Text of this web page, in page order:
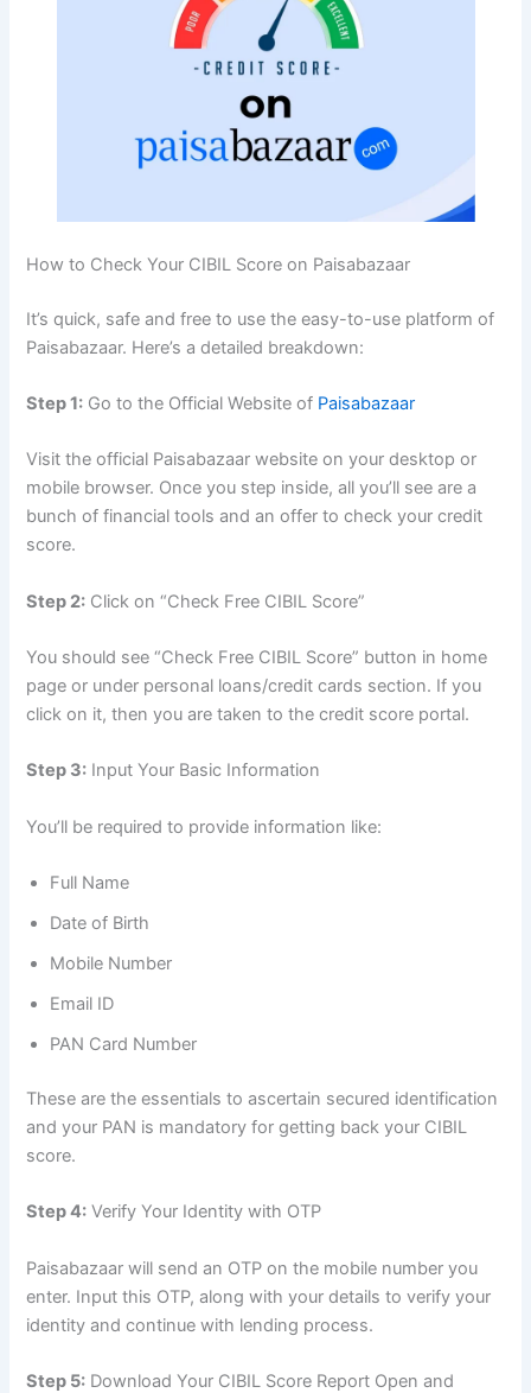
How to Check Your CIBIL Score on Paisabazaar
It’s quick, safe and free to use the easy-to-use platform of
Paisabazaar. Here’s a detailed breakdown:
Step 1: Go to the Official Website of Paisabazaar
Visit the official Paisabazaar website on your desktop or
mobile browser. Once you step inside, all you’ll see are a
bunch of financial tools and an offer to check your credit
score.
Step 2: Click on “Check Free CIBIL Score”
You should see “Check Free CIBIL Score” button in home
page or under personal loans/credit cards section. If you
click on it, then you are taken to the credit score portal.
Step 3: Input Your Basic Information
You’ll be required to provide information like:
Full Name
Date of Birth
Mobile Number
Email ID
PAN Card Number
These are the essentials to ascertain secured identification
and your PAN is mandatory for getting back your CIBIL
score.
Step 4: Verify Your Identity with OTP
Paisabazaar will send an OTP on the mobile number you
enter. Input this OTP, along with your details to verify your
identity and continue with lending process.
Step 5: Download Your CIBIL Score Report Open and